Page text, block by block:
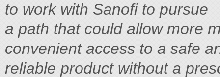
to work with Sanofi to pursue
a path that could allow more
convenient access to a safe
reliable product without a